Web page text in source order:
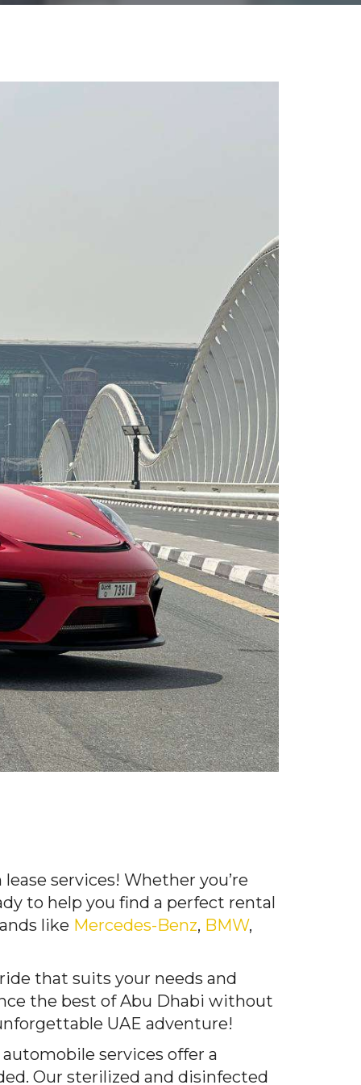
services! Whether you’re
to help you find a perfect rental
like Mercedes-Benz, BMW,
that suits your needs and
the best of Abu Dhabi without
UAE adventure!
services offer a
Our sterilized and disinfected